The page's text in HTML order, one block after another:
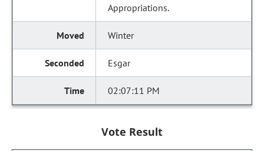
Appropriations.
Winter
Esgar
02:07:11 PM
Vote Result